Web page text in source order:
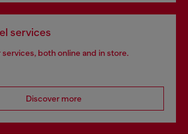
services
services, both online and in store.
Discover more